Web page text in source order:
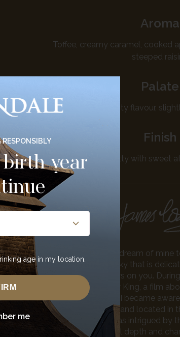
Aroma
Toffee, creamy caramel, cooked
steeped
Palate
Fruity flavour,
Finish
Nutty with sweet
"It's always been a dream of mine
The kind of whisky that is
warmth that grows on you.
of the film Outlaw King, a film
Robert the Bruce, I became
steeped in history and located in
Upon visiting I was intrigued by
stills which add real depth and
RESPONSIBLY
year
age in my location.
me